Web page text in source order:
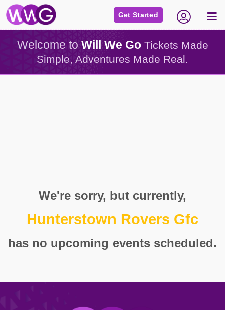
Get Started
Welcome to Will We Go Tickets Made
Simple, Adventures Made Real.
We're sorry, but currently,
Hunterstown Rovers Gfc
has no upcoming events scheduled.